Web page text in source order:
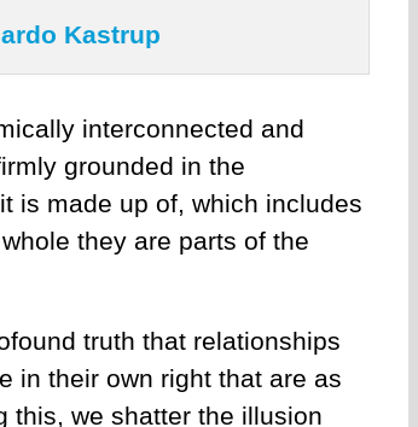
Kastrup
interconnected and
grounded in the
is made up of, which includes
they are parts of the
truth that relationships
in their own right that are as
this, we shatter the illusion